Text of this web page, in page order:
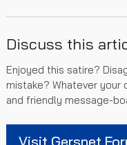
Discuss this
Enjoyed this satire?
mistake? Whatever your
and friendly message-
Visit Gersnet